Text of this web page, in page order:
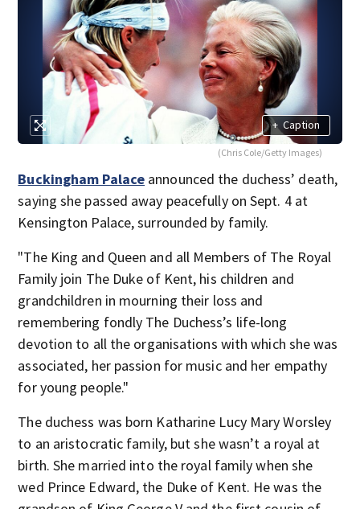
+ Caption
(Chris Cole/Getty Images)
Buckingham Palace announced the duchess’ death,
saying she passed away peacefully on Sept. 4 at
Kensington Palace, surrounded by family.
"The King and Queen and all Members of The Royal
Family join The Duke of Kent, his children and
grandchildren in mourning their loss and
remembering fondly The Duchess’s life-long
devotion to all the organisations with which she was
associated, her passion for music and her empathy
for young people."
The duchess was born Katharine Lucy Mary Worsley
to an aristocratic family, but she wasn’t a royal at
birth. She married into the royal family when she
wed Prince Edward, the Duke of Kent. He was the